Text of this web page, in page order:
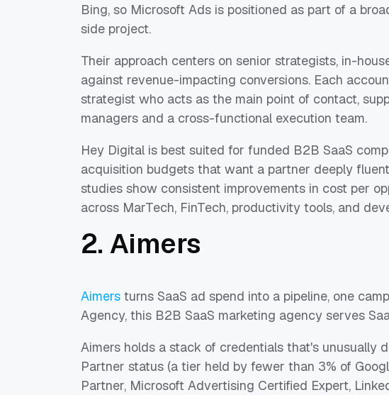
Bing, so Microsoft Ads is positioned as part of a
side project.
Their approach centers on senior strategists, in-
against revenue-impacting conversions. Each
strategist who acts as the main point of contact,
managers and a cross-functional execution team.
Hey Digital is best suited for funded B2B SaaS
acquisition budgets that want a partner deeply
studies show consistent improvements in cost per
across MarTech, FinTech, productivity tools, and
2. Aimers
Aimers turns SaaS ad spend into a pipeline, one
Agency, this B2B SaaS marketing agency serves
Aimers holds a stack of credentials that's unusually
Partner status (a tier held by fewer than 3% of
Partner, Microsoft Advertising Certified Expert,